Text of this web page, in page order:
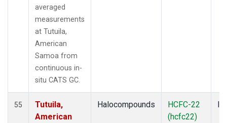
averaged
measurements
at Tutuila,
American
Samoa from
continuous in-
situ CATS GC.
55
Tutuila,
American
Halocompounds
HCFC-22
(hcfc22)